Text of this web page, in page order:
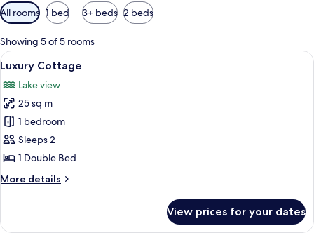
Available
filters
for
rooms
All rooms 1 bed 3+ beds 2 beds
Showing 5 of 5 rooms
View
all
photos
for
Luxury
Cottage
A house with a thatched roof, a
12
Luxury Cottage
Lake view
25 sq m
1 bedroom
Sleeps 2
1 Double Bed
More details
More
Cottage
View prices for your dates